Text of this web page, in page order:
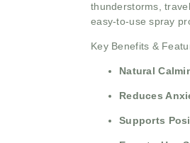
thunderstorms,
easy-to-use spray
Key Benefits &
Natural
Reduces
Supports